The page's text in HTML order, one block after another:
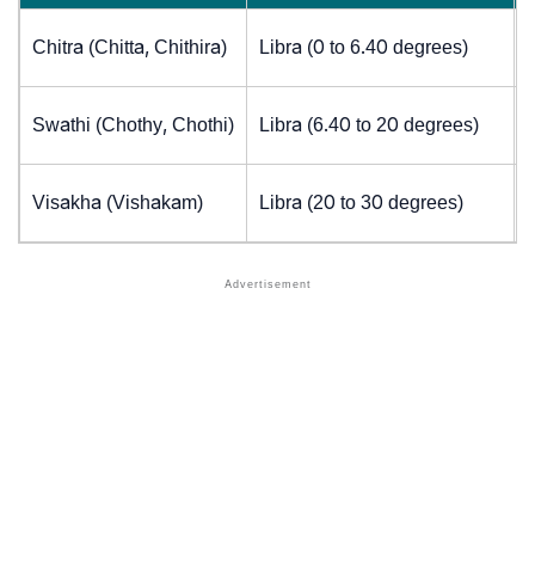
Chitra (Chitta, Chithira) Libra (0 to 6.40 degrees)
Swathi (Chothy, Chothi) Libra (6.40 to 20 degrees)
Visakha (Vishakam) Libra (20 to 30 degrees)